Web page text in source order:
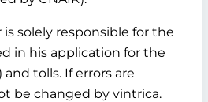
is solely responsible for the
in his application for the
tolls. If errors are
be changed by vintrica.